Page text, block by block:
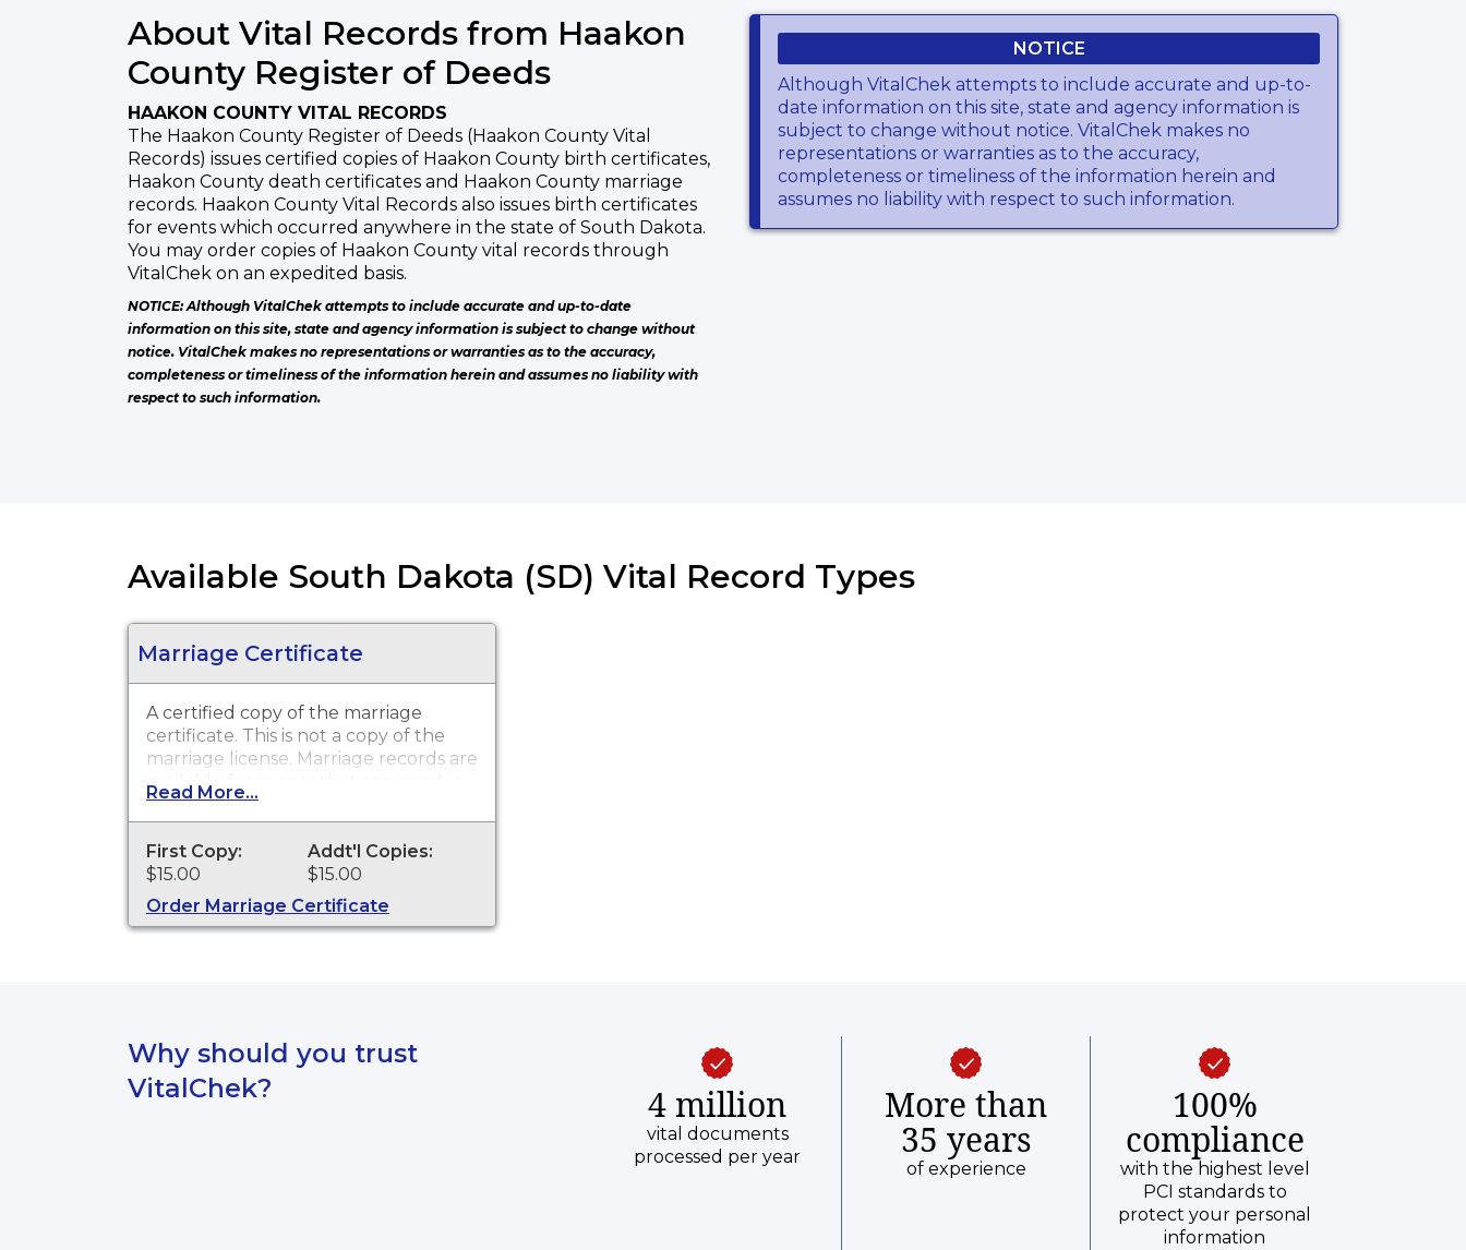
About Vital Records from Haakon
County Register of Deeds
HAAKON COUNTY VITAL RECORDS
The Haakon County Register of Deeds (Haakon County Vital
Records) issues certified copies of Haakon County birth certificates,
Haakon County death certificates and Haakon County marriage
records. Haakon County Vital Records also issues birth certificates
for events which occurred anywhere in the state of South Dakota.
You may order copies of Haakon County vital records through
VitalChek on an expedited basis.
NOTICE: Although VitalChek attempts to include accurate and up-to-date
information on this site, state and agency information is subject to change without
notice. VitalChek makes no representations or warranties as to the accuracy,
completeness or timeliness of the information herein and assumes no liability with
respect to such information.
NOTICE
Although VitalChek attempts to include accurate and up-to-
date information on this site, state and agency information is
subject to change without notice. VitalChek makes no
representations or warranties as to the accuracy,
completeness or timeliness of the information herein and
assumes no liability with respect to such information.
Available South Dakota (SD) Vital Record Types
Marriage Certificate
A certified copy of the marriage
certificate. This is not a copy of the
marriage license. Marriage records are
available for events that occurred in
Haakon County from 1900 to present,
and for events that occurred within
the State of South Dakota from 1970
to present.
Read More...
First Copy:
$15.00
Addt'l Copies:
$15.00
Order Marriage Certificate
Why should you trust
VitalChek?
4 million
vital documents
processed per year
More than
35 years
of experience
100%
compliance
with the highest level
PCI standards to
protect your personal
information